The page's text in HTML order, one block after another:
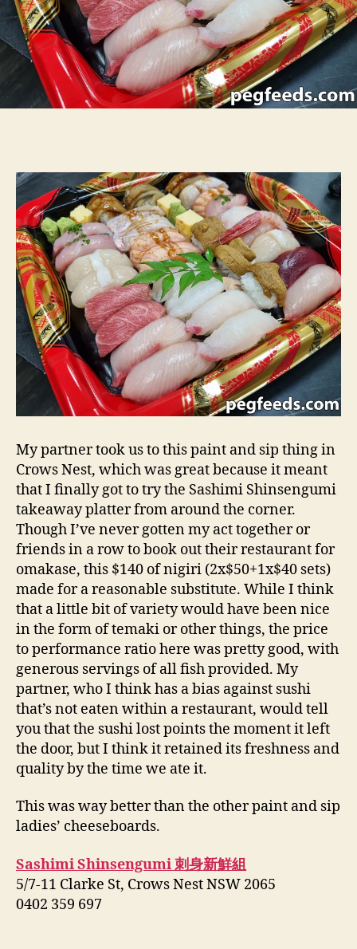
Review
My partner took us to this paint and sip thing in
Crows Nest, which was great because it meant
that I finally got to try the Sashimi Shinsengumi
takeaway platter from around the corner.
Though I’ve never gotten my act together or
friends in a row to book out their restaurant for
omakase, this $140 of nigiri (2x$50+1x$40 sets)
made for a reasonable substitute. While I think
that a little bit of variety would have been nice
in the form of temaki or other things, the price
to performance ratio here was pretty good, with
generous servings of all fish provided. My
partner, who I think has a bias against sushi
that’s not eaten within a restaurant, would tell
you that the sushi lost points the moment it left
the door, but I think it retained its freshness and
quality by the time we ate it.
This was way better than the other paint and sip
ladies’ cheeseboards.
Sashimi Shinsengumi 刺身新鮮組
5/7-11 Clarke St, Crows Nest NSW 2065
0402 359 697